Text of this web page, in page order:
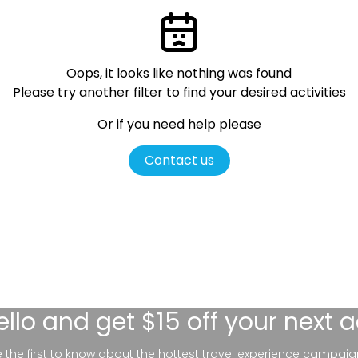
Oops, it looks like nothing was found
Please try another filter to find your desired activities
Or if you need help please
Contact us
and get $15 off your next
the first to know about the hottest travel experience